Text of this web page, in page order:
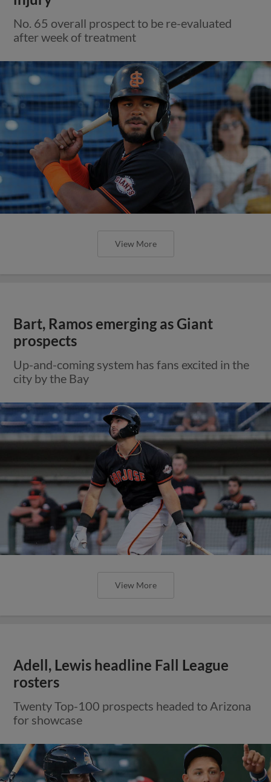
No. 65 overall prospect to be re-evaluated
after week of treatment
View More
Bart, Ramos emerging as Giant
prospects
Up-and-coming system has fans excited in the
city by the Bay
View More
Adell, Lewis headline Fall League
rosters
Twenty Top-100 prospects headed to Arizona
for showcase